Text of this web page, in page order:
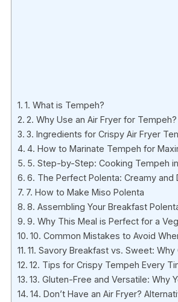
1. What is Tempeh?
2. Why Use an Air Fryer for Tempeh?
3. Ingredients for Crispy Air Fryer
4. How to Marinate Tempeh for
5. Step-by-Step: Cooking Tempeh
6. The Perfect Polenta: Creamy and
7. How to Make Miso Polenta
8. Assembling Your Breakfast
9. Why This Meal is Perfect for a
10. Common Mistakes to Avoid
11. Savory Breakfast vs. Sweet:
12. Tips for Crispy Tempeh Every
13. Gluten-Free and Versatile: Why
14. Don’t Have an Air Fryer?